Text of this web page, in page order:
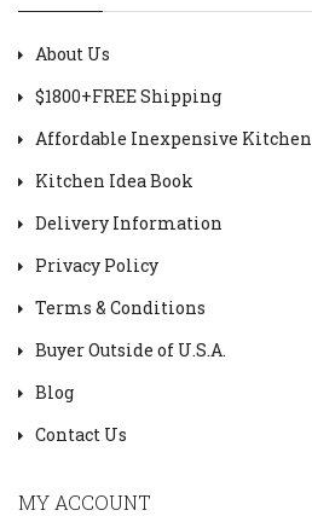
About Us
$1800+FREE Shipping
Affordable Inexpensive Kitchen
Kitchen Idea Book
Delivery Information
Privacy Policy
Terms & Conditions
Buyer Outside of U.S.A.
Blog
Contact Us
MY ACCOUNT